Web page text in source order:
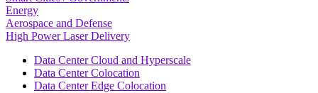
Energy
Aerospace and Defense
High Power Laser Delivery
Data Center Cloud and Hyperscale
Data Center Colocation
Data Center Edge Colocation